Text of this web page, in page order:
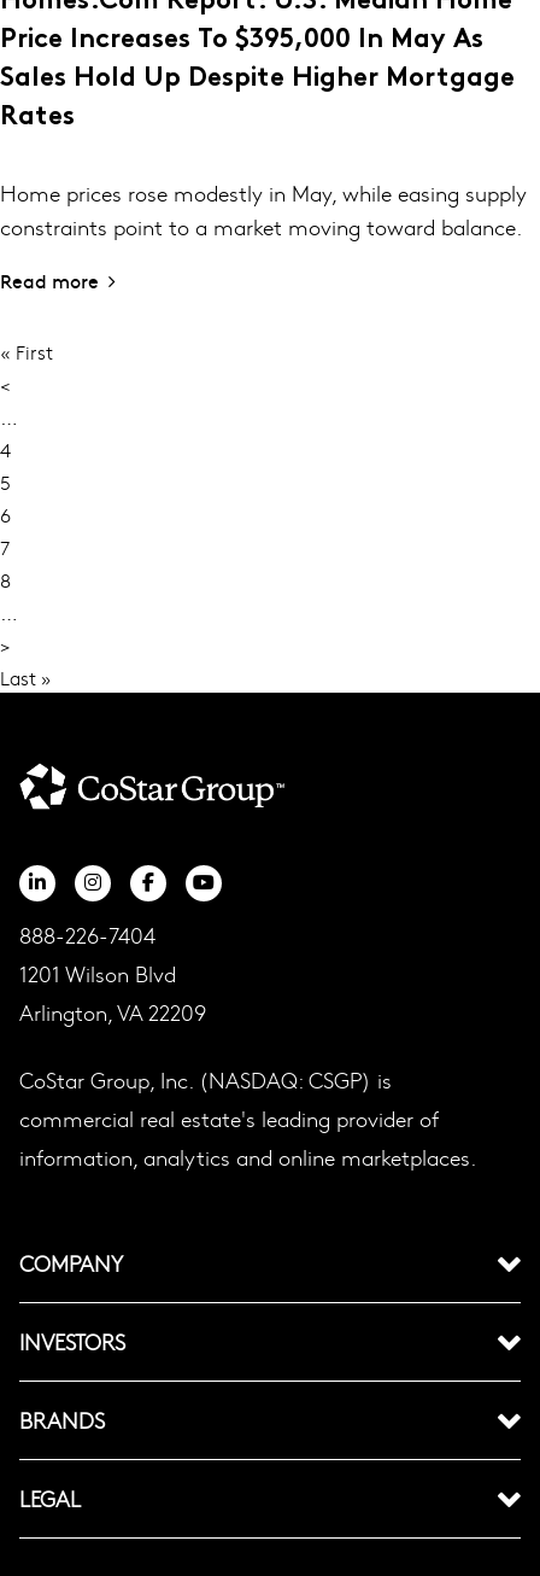
Price Increases To $395,000 In May As
Sales Hold Up Despite Higher Mortgage
Rates
Home prices rose modestly in May, while easing supply
constraints point to a market moving toward balance.
Read more
PAGINATION
First
« First
Previous
<
…
Page
4
Page
5
Current
6
Page
7
Page
8
…
Next
>
Last
page
Last »
888-226-7404
1201 Wilson Blvd
Arlington, VA 22209
CoStar Group, Inc. (NASDAQ: CSGP) is
commercial real estate's leading provider of
information, analytics and online marketplaces.
COMPANY
INVESTORS
BRANDS
LEGAL